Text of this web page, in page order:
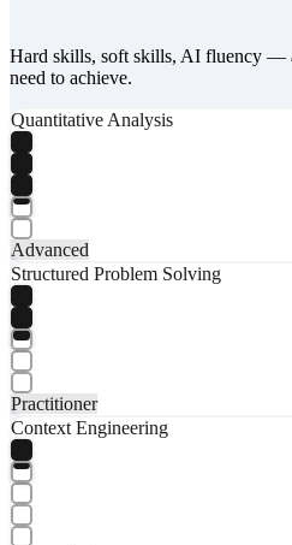
Hard skills, soft skills, AI fluency —
need to achieve.
Quantitative Analysis
Advanced
Structured Problem Solving
Practitioner
Context Engineering